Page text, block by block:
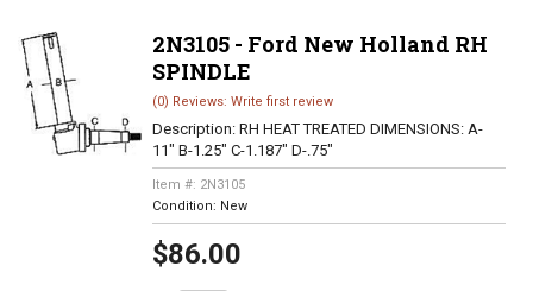
2N3105 - Ford New Holland RH
SPINDLE
(0) Reviews: Write first review
Description: RH HEAT TREATED DIMENSIONS: A-
11" B-1.25" C-1.187" D-.75"
Item #: 2N3105
Condition: New
$86.00